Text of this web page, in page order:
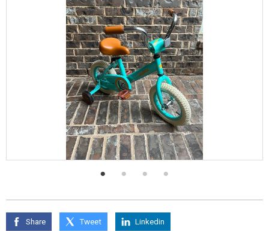
Share Tweet Linkedin